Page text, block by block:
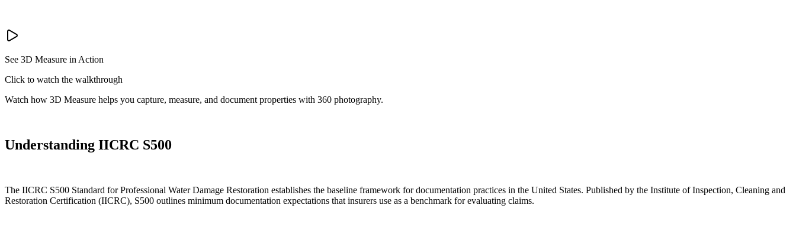
See 3D Measure in Action
Click to watch the walkthrough
Watch how 3D Measure helps you capture, measure, and document properties with 360 photography.
Understanding IICRC S500
The IICRC S500 Standard for Professional Water Damage Restoration establishes the baseline framework for documentation practices in the United States. Published by the Institute of Inspection, Cleaning and
Restoration Certification (IICRC), S500 outlines minimum documentation expectations that insurers use as a benchmark for evaluating claims.